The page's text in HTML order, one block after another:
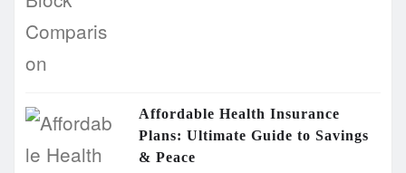
Affordable Health Insurance
Plans: Ultimate Guide to Savings
& Peace